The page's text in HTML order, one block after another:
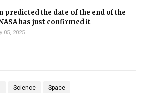
predicted the date of the end of the
has just confirmed it
05, 2025
Science Space